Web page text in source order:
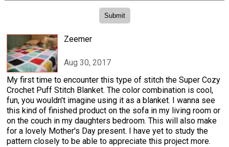
Zeemer
Aug 30, 2017
My first time to encounter this type of stitch the Super Cozy
Crochet Puff Stitch Blanket. The color combination is cool,
fun, you wouldn't imagine using it as a blanket. I wanna see
this kind of finished product on the sofa in my living room or
on the couch in my daughters bedroom. This will also make
for a lovely Mother's Day present. I have yet to study the
pattern closely to be able to appreciate this project more.